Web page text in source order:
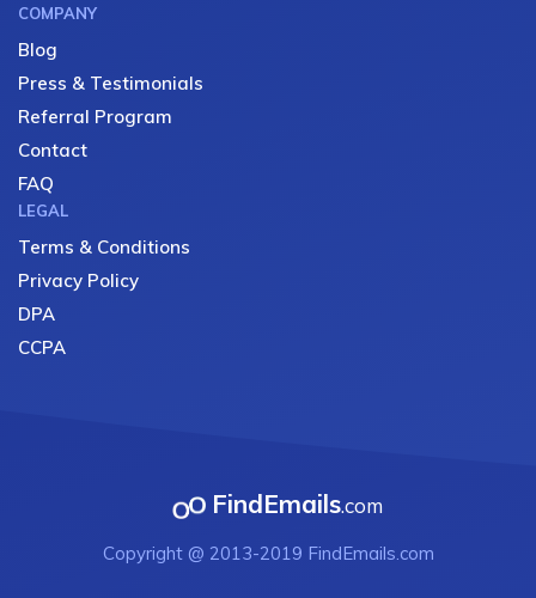
COMPANY
Blog
Press & Testimonials
Referral Program
Contact
FAQ
LEGAL
Terms & Conditions
Privacy Policy
DPA
CCPA
FindEmails.com
Copyright @ 2013-2019 FindEmails.com